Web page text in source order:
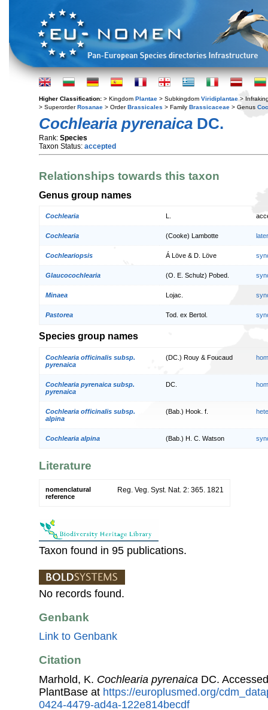
Higher Classification: > Kingdom Plantae > Subkingdom Viridiplantae >
> SuperorderRosanae > OrderBrassicales > Family Brassicaceae > Genus
Cochlearia pyrenaica DC.
Rank: Species
Taxon Status: accepted
Relationships towards this taxon
Genus group names
Cochlearia
Cochlearia (Cooke) Lambotte
Cochleariopsis Á Löve & D. Löve
Glaucocochlearia (O. E. Schulz) Pobed.
Minaea Lojac.
Pastorea Tod. ex Bertol.
Species group names
Cochlearia officinalis subsp.
pyrenaica
(DC.) Rouy & Foucaud
Cochlearia pyrenaica subsp.
pyrenaica
DC.
Cochlearia officinalis subsp.
alpina
(Bab.) Hook. f.
Cochlearia alpina (Bab.) H. C. Watson
Literature
nomenclatural
reference
Reg. Veg. Syst. Nat. 2: 365. 1821
Taxon found in 95 publications.
No records found.
Genbank
Link to Genbank
Citation
Marhold, K. Cochlearia pyrenaica DC.
PlantBase at https://europlusmed.org/
0424-4479-ad4a-122e814becdf